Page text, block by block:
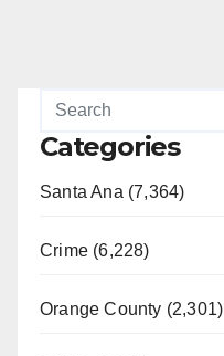
Categories
Santa Ana (7,364)
Crime (6,228)
Orange County (2,301)